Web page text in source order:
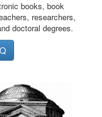
books, book
researchers,
doctoral degrees.